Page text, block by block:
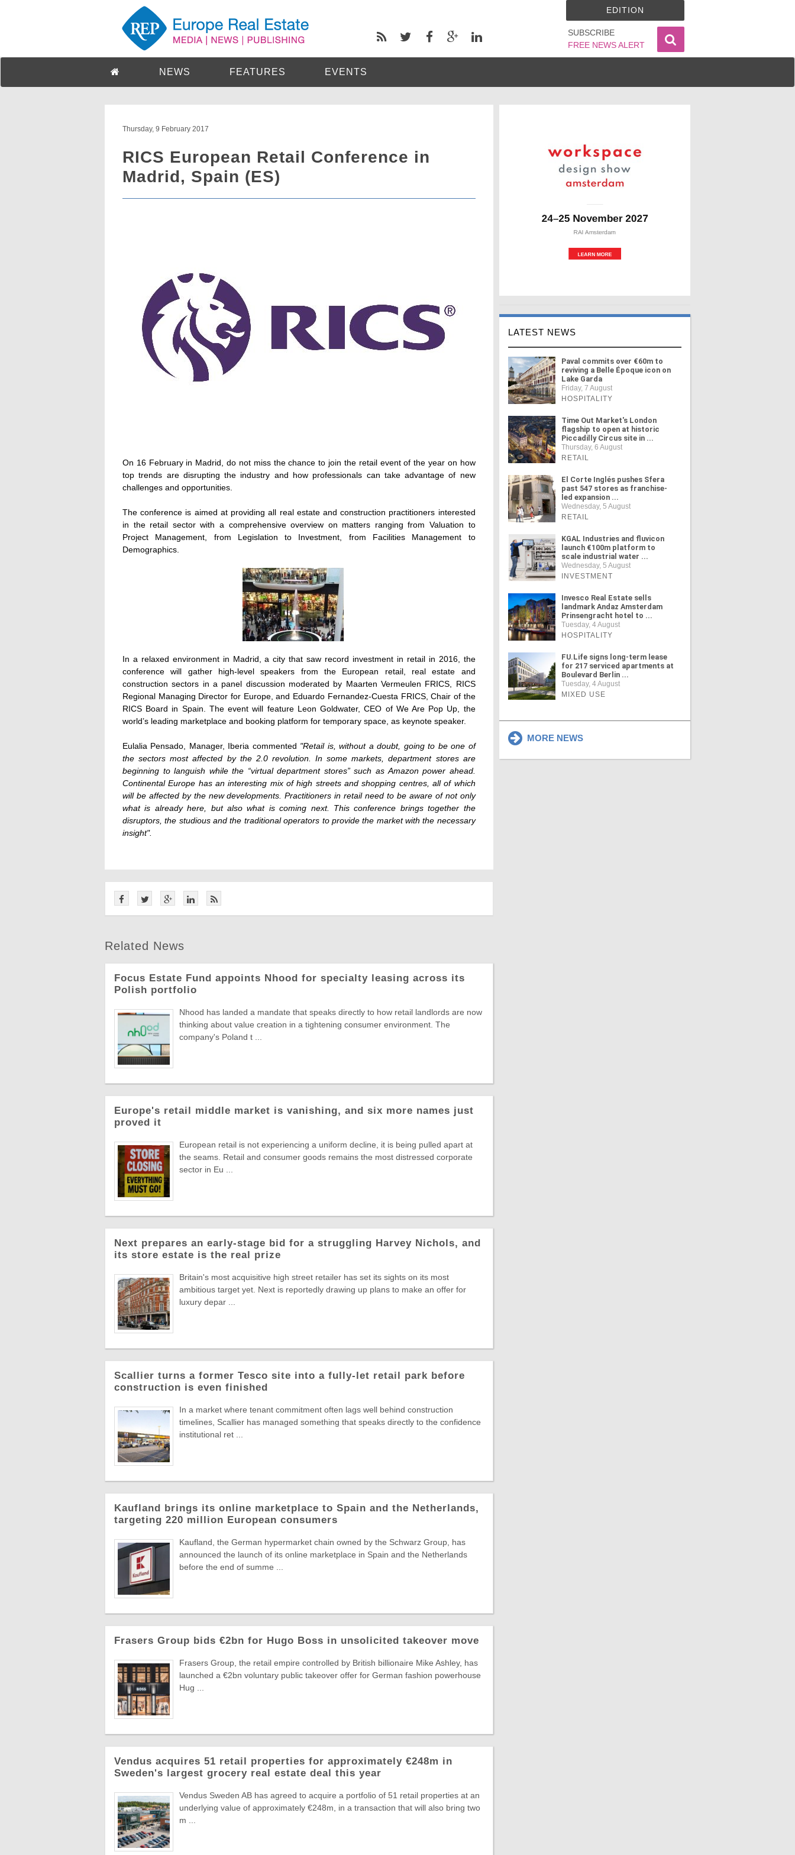
SUBSCRIBE
FREE NEWS ALERT
EDITION
NEWS FEATURES EVENTS
Thursday, 9 February 2017
RICS European Retail Conference in
Madrid, Spain (ES)
On 16 February in Madrid, do not miss the chance to join the retail event of the year on how
top trends are disrupting the industry and how professionals can take advantage of new
challenges and opportunities.
The conference is aimed at providing all real estate and construction practitioners interested
in the retail sector with a comprehensive overview on matters ranging from Valuation to
Project Management, from Legislation to Investment, from Facilities Management to
Demographics.
In a relaxed environment in Madrid, a city that saw record investment in retail in 2016, the
conference will gather high-level speakers from the European retail, real estate and
construction sectors in a panel discussion moderated by Maarten Vermeulen FRICS, RICS
Regional Managing Director for Europe, and Eduardo Fernandez-Cuesta FRICS, Chair of the
RICS Board in Spain. The event will feature Leon Goldwater, CEO of We Are Pop Up, the
world’s leading marketplace and booking platform for temporary space, as keynote speaker.
Eulalia Pensado, Manager, Iberia commented "Retail is, without a doubt, going to be one of
the sectors most affected by the 2.0 revolution. In some markets, department stores are
beginning to languish while the “virtual department stores” such as Amazon power ahead.
Continental Europe has an interesting mix of high streets and shopping centres, all of which
will be affected by the new developments. Practitioners in retail need to be aware of not only
what is already here, but also what is coming next. This conference brings together the
disruptors, the studious and the traditional operators to provide the market with the necessary
insight".
Related News
Focus Estate Fund appoints Nhood for specialty leasing across its
Polish portfolio
Nhood has landed a mandate that speaks directly to how retail landlords are now
thinking about value creation in a tightening consumer environment. The
company's Poland t ...
Europe's retail middle market is vanishing, and six more names just
proved it
European retail is not experiencing a uniform decline, it is being pulled apart at
the seams. Retail and consumer goods remains the most distressed corporate
sector in Eu ...
Next prepares an early-stage bid for a struggling Harvey Nichols, and
its store estate is the real prize
Britain's most acquisitive high street retailer has set its sights on its most
ambitious target yet. Next is reportedly drawing up plans to make an offer for
luxury depar ...
Scallier turns a former Tesco site into a fully-let retail park before
construction is even finished
In a market where tenant commitment often lags well behind construction
timelines, Scallier has managed something that speaks directly to the confidence
institutional ret ...
Kaufland brings its online marketplace to Spain and the Netherlands,
targeting 220 million European consumers
Kaufland, the German hypermarket chain owned by the Schwarz Group, has
announced the launch of its online marketplace in Spain and the Netherlands
before the end of summe ...
Frasers Group bids €2bn for Hugo Boss in unsolicited takeover move
Frasers Group, the retail empire controlled by British billionaire Mike Ashley, has
launched a €2bn voluntary public takeover offer for German fashion powerhouse
Hug ...
Vendus acquires 51 retail properties for approximately €248m in
Sweden's largest grocery real estate deal this year
Vendus Sweden AB has agreed to acquire a portfolio of 51 retail properties at an
underlying value of approximately €248m, in a transaction that will also bring two
m ...
LATEST NEWS
Paval commits over €60m to
reviving a Belle Époque icon on
Lake Garda
Friday, 7 August
HOSPITALITY
Time Out Market's London
flagship to open at historic
Piccadilly Circus site in ...
Thursday, 6 August
RETAIL
El Corte Inglés pushes Sfera
past 547 stores as franchise-
led expansion ...
Wednesday, 5 August
RETAIL
KGAL Industries and fluvicon
launch €100m platform to
scale industrial water ...
Wednesday, 5 August
INVESTMENT
Invesco Real Estate sells
landmark Andaz Amsterdam
Prinsengracht hotel to ...
Tuesday, 4 August
HOSPITALITY
FU.Life signs long-term lease
for 217 serviced apartments at
Boulevard Berlin ...
Tuesday, 4 August
MIXED USE
MORE NEWS